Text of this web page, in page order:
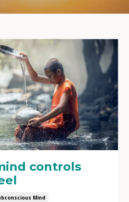
controls
Mind